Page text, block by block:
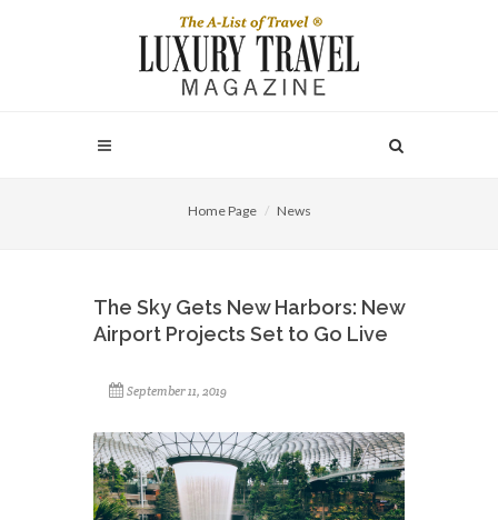
Home Page News
The Sky Gets New Harbors: New
Airport Projects Set to Go Live
September 11, 2019